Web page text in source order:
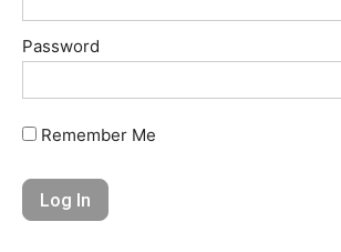
Password
Remember Me